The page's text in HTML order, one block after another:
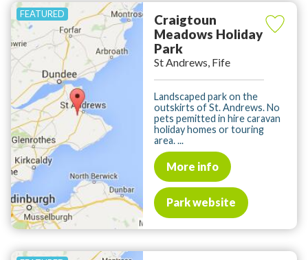
Craigtoun
Meadows Holiday
Park
St Andrews, Fife
Landscaped park on the
outskirts of St. Andrews. No
pets pemitted in hire caravan
holiday homes or touring
area. ...
More info
Park website